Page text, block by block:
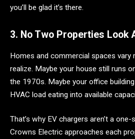
you’ll be glad it’s there.
3. No Two Properties Look
Homes and commercial spaces vary
realize. Maybe your house still runs
the 1970s. Maybe your office
HVAC load eating into available
That’s why EV chargers aren’t a
Crowns Electric approaches each